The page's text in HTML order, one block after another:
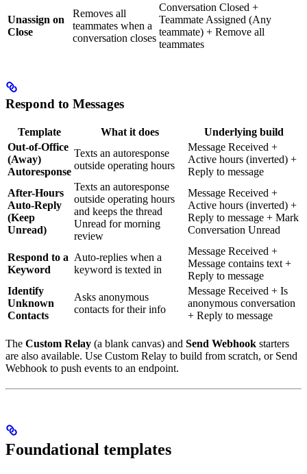
Unassign on
Close
Removes all
teammates when a
conversation closes
Conversation Closed +
Teammate Assigned (Any
teammate) + Remove all
teammates
Respond to Messages
Template What it does
Underlying build
Out-of-Office
(Away)
Autoresponse
Texts an autoresponse
outside operating hours
Message Received +
Active hours (inverted) +
Reply to message
After-Hours
Auto-Reply
(Keep
Unread)
Texts an autoresponse
outside operating hours
and keeps the thread
Unread for morning
review
Message Received +
Active hours (inverted) +
Reply to message + Mark
Conversation Unread
Respond to a
Keyword
Auto-replies when a
keyword is texted in
Message Received +
Message contains text +
Reply to message
Identify
Unknown
Contacts
Asks anonymous
contacts for their info
Message Received + Is
anonymous conversation
+ Reply to message
The Custom Relay (a blank canvas) and Send Webhook starters
are also available. Use Custom Relay to build from scratch, or Send
Webhook to push events to an endpoint.
Foundational templates